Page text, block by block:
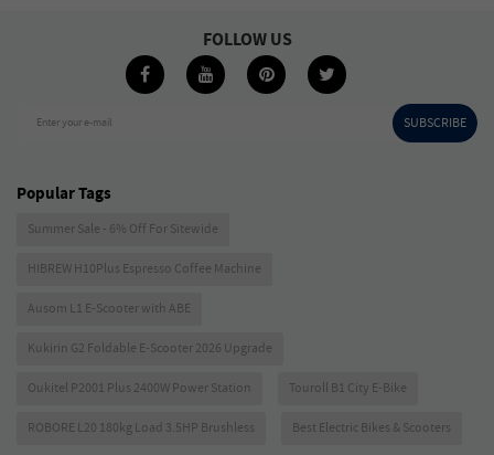
Enter your e-mail SUBSCRIBE
FOLLOW US
Popular Tags
Summer Sale - 6% Off For Sitewide
HIBREW H10Plus Espresso Coffee Machine
Ausom L1 E-Scooter with ABE
Kukirin G2 Foldable E-Scooter 2026 Upgrade
Oukitel P2001 Plus 2400W Power Station Touroll B1 City E-Bike
ROBORE L20 180kg Load 3.5HP Brushless Best Electric Bikes & Scooters